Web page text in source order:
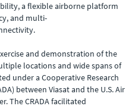
a flexible airborne platform
and multi-
and demonstration of the
locations and wide spans of
under a Cooperative Research
between Viasat and the U.S. Air
The CRADA facilitated